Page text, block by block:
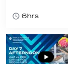
6hrs